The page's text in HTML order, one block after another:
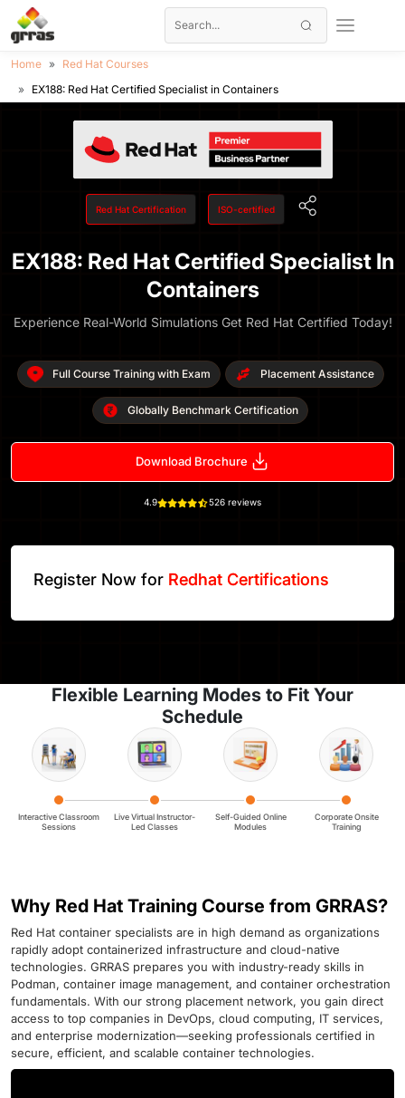
Home
Red Hat Courses
EX188: Red Hat Certified Specialist in Containers
Red Hat Certification ISO-certified
EX188: Red Hat Certified Specialist In
Containers
Experience Real-World Simulations Get Red Hat Certified Today!
Full Course Training with Exam Placement Assistance
Globally Benchmark Certification
Download Brochure
526 reviews
4.9
Register Now for Redhat Certifications
Flexible Learning Modes to Fit Your
Schedule
Interactive Classroom
Sessions
Live Virtual Instructor-
Led Classes
Self-Guided Online
Modules
Corporate Onsite
Training
Why Red Hat Training Course from GRRAS?
Red Hat container specialists are in high demand as organizations
rapidly adopt containerized infrastructure and cloud-native
technologies. GRRAS prepares you with industry-ready skills in
Podman, container image management, and container orchestration
fundamentals. With our strong placement network, you gain direct
access to top companies in DevOps, cloud computing, IT services,
and enterprise modernization—seeking professionals certified in
secure, efficient, and scalable container technologies.